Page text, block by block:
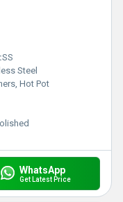
SS
Steel
Hot Pot
WhatsApp
Get Latest Price